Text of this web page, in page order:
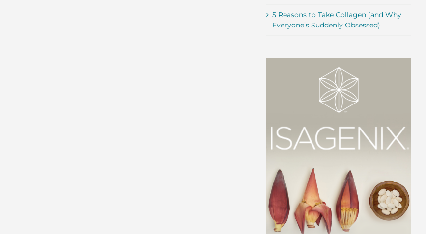
5 Reasons to Take Collagen (and Why
Everyone’s Suddenly Obsessed)